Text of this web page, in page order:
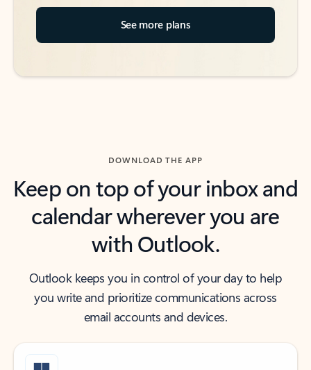
See more plans
DOWNLOAD THE APP
Keep on top of your inbox and
calendar wherever you are
with Outlook.
Outlook keeps you in control of your day to help
you write and prioritize communications across
email accounts and devices.